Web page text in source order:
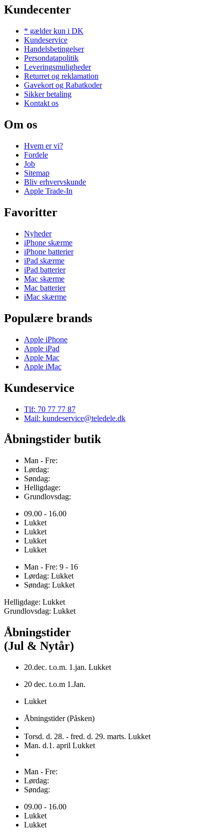
Kundecenter
* gælder kun i DK
Kundeservice
Handelsbetingelser
Persondatapolitik
Leveringsmuligheder
Returret og reklamation
Gavekort og Rabatkoder
Sikker betaling
Kontakt os
Om os
Hvem er vi?
Fordele
Job
Sitemap
Bliv erhvervskunde
Apple Trade-In
Favoritter
Nyheder
iPhone skærme
iPhone batterier
iPad skærme
iPad batterier
Mac skærme
Mac batterier
iMac skærme
Populære brands
Apple iPhone
Apple iPad
Apple Mac
Apple iMac
Kundeservice
Tlf: 70 77 77 87
Mail: kundeservice@teledele.dk
Åbningstider butik
Man - Fre:
Lørdag:
Søndag:
Helligdage:
Grundlovsdag:
09.00 - 16.00
Lukket
Lukket
Lukket
Lukket
Man - Fre: 9 - 16
Lørdag: Lukket
Søndag: Lukket
Helligdage: Lukket
Grundlovsdag: Lukket
Åbningstider
(Jul & Nytår)
20.dec. t.o.m. 1.jan. Lukket
20 dec. t.o.m 1.Jan.
Lukket
Åbningstider (Påsken)
Torsd. d. 28. - fred. d. 29. marts. Lukket
Man. d.1. april Lukket
Man - Fre:
Lørdag:
Søndag:
09.00 - 16.00
Lukket
Lukket